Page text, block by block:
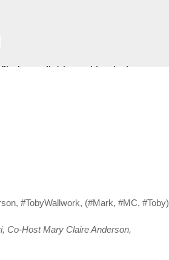
#TobyWallwork, (#Mark, #MC, #Toby)
Co-Host Mary Claire Anderson,